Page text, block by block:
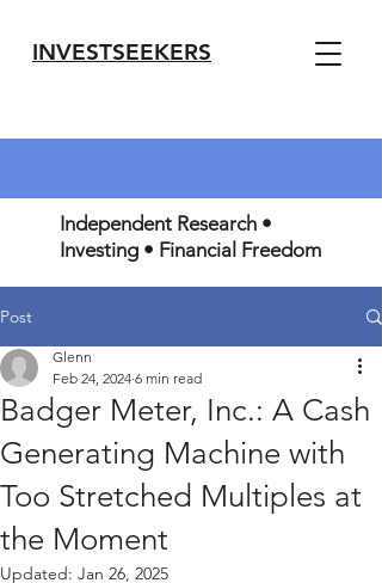
INVESTSEEKERS
Independent Research •
Investing • Financial Freedom
Post
Badger Meter, Inc.: A Cash
Generating Machine with
Too Stretched Multiples at
the Moment
Glenn
Feb 24, 2024 6 min read
Updated: Jan 26, 2025